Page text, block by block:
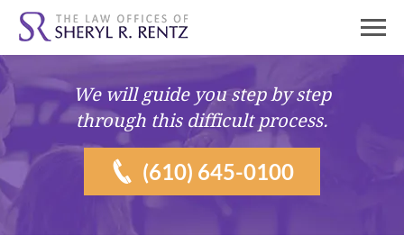
We will guide youstep by step
through this difficult process.
(610) 645-0100